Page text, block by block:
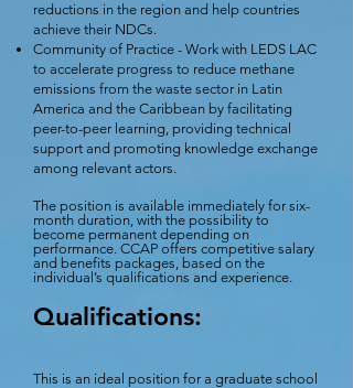
reductions in the region and help countries
achieve their NDCs.
Community of Practice - Work with LEDS LAC
to accelerate progress to reduce methane
emissions from the waste sector in Latin
America and the Caribbean by facilitating
peer-to-peer learning, providing technical
support and promoting knowledge exchange
among relevant actors.
The position is available immediately for six-
month duration, with the possibility to
become permanent depending on
performance. CCAP offers competitive salary
and benefits packages, based on the
individual’s qualifications and experience.
Qualifications:
This is an ideal position for a graduate school